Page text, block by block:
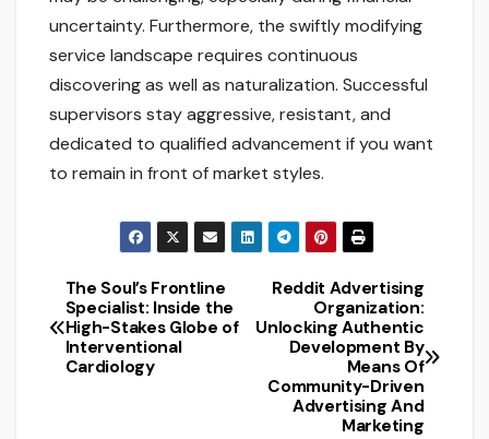
uncertainty. Furthermore, the swiftly modifying
service landscape requires continuous
discovering as well as naturalization. Successful
supervisors stay aggressive, resistant, and
dedicated to qualified advancement if you want
to remain in front of market styles.
Post
navigation
Reddit Advertising
Organization:
Unlocking Authentic
Development By
Means Of
Community-Driven
Advertising And
Marketing
The Soul’s Frontline
Specialist: Inside the
High-Stakes Globe of
Interventional
Cardiology